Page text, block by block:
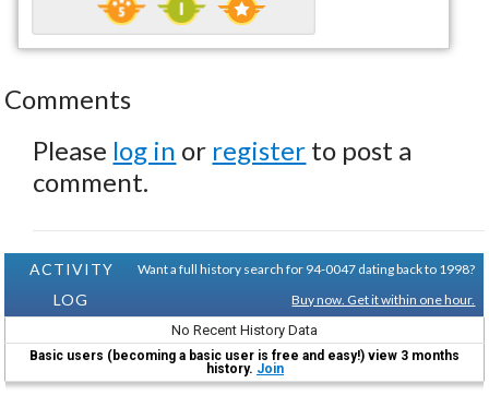
Comments
Please log in or register to post a
comment.
ACTIVITY
LOG
Want a full history search for 94-0047 dating back to 1998?
Buy now. Get it within one hour.
No Recent History Data
Basic users (becoming a basic user is free and easy!) view 3 months
history. Join